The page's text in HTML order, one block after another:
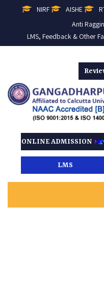
NIRF AISHE
Anti
LMS, Feedback & Other
ONLINE ADMISSION
LMS